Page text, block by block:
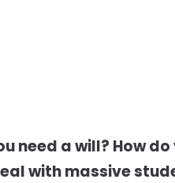
need a will? How
with massive